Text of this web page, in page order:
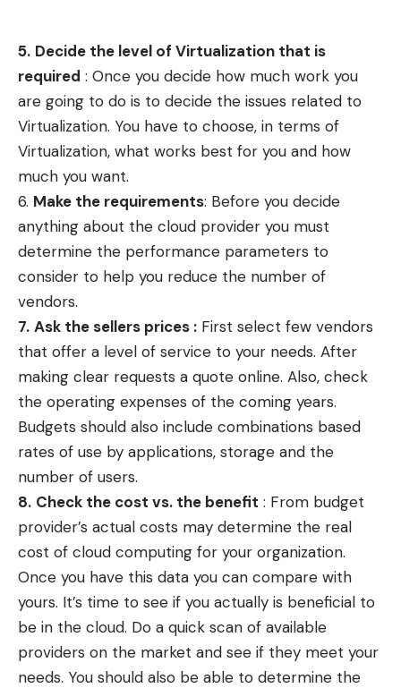
5. Decide the level of Virtualization that is
required : Once you decide how much work you
are going to do is to decide the issues related to
Virtualization. You have to choose, in terms of
Virtualization, what works best for you and how
much you want.
6. Make the requirements: Before you decide
anything about the cloud provider you must
determine the performance parameters to
consider to help you reduce the number of
vendors.
7. Ask thesellers prices : First select few vendors
that offer a level of service to your needs. After
making clear requests a quote online. Also, check
the operating expenses of the coming years.
Budgets should also include combinations based
rates of use by applications, storage and the
number of users.
8. Check the cost vs. the benefit : From budget
provider’s actual costs may determine the real
cost of cloud computing for your organization.
Once you have this data you can compare with
yours. It’s time to see if you actually is beneficial to
be in the cloud. Do a quick scan of available
providers on the market and see if they meet your
needs. You should also be able to determine the